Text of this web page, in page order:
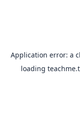
Application error: a
loading